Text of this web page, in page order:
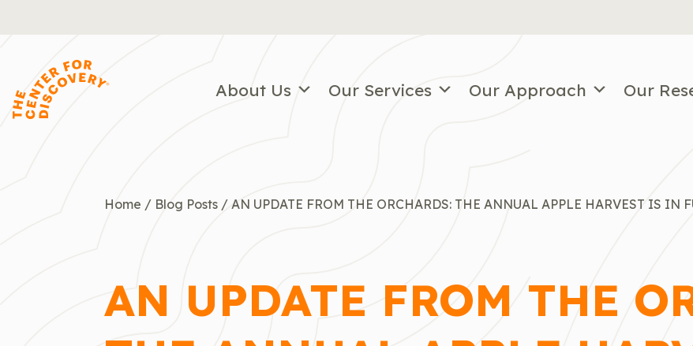
About Us Our Services Our Approach Our
Home / Blog Posts / AN UPDATE FROM THE ORCHARDS: THE ANNUAL APPLE HARVEST IS IN
AN UPDATE FROM THE